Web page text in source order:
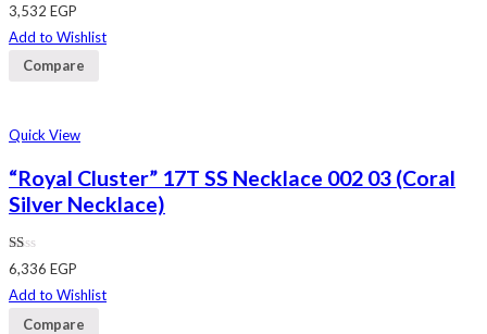
3,532 EGP
Add to Wishlist
Compare
Quick View
“Royal Cluster” 17T SS Necklace 002 03 (Coral
Silver Necklace)
Rated
1.00
out
of
6,336 EGP
Add to Wishlist
Compare